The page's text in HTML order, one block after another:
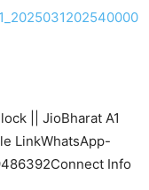
|| JioBharat A1
LinkWhatsApp-
Info